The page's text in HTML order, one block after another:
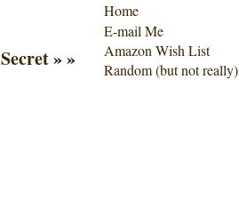
» »
Home
E-mail Me
Amazon Wish List
Random (but not really)